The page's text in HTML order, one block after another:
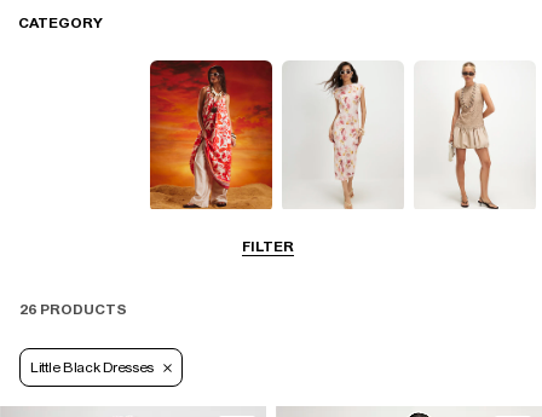
cuts, our selection of little black dresses nods to the season's
them for seasons to come.
FILTER
CATEGORY
26 PRODUCTS
Little Black Dresses